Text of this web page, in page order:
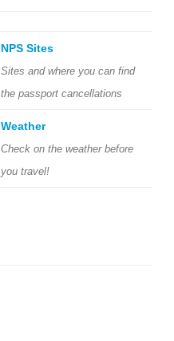
NPS Sites
Sites and where you can find
the passport cancellations
Weather
Check on the weather before
you travel!